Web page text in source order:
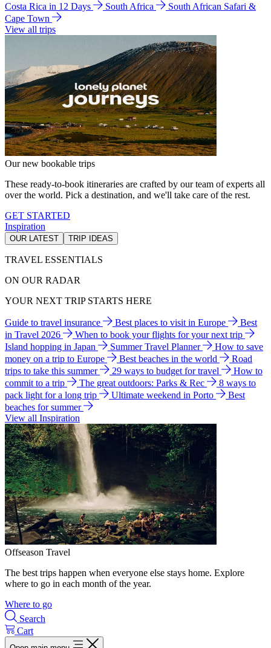
Costa Rica in 12 Days
South Africa
South African Safari &
Cape Town
View all trips
Our new bookable trips
These ready-to-book itineraries are crafted by our team of experts all
over the world. Pick a destination, and we'll take care of the rest.
GET STARTED
Inspiration
OUR LATEST TRIP IDEAS
TRAVEL ESSENTIALS
ON OUR RADAR
YOUR NEXT TRIP STARTS HERE
Guide to travel insurance Best places to visit in Europe
Best
in Travel 2026
When to book your flights for your next trip
Island hopping in Japan
Summer Travel Planner
How to save
money on a trip to Europe
Best beaches in the world
Road
trips to take this summer
29 ways to budget for travel
How to
commit to a trip
The great outdoors: Parks & Rec
8 ways to
pack light for a long trip
Ultimate weekend in Porto
Best
beaches for summer
View all Inspiration
Offseason Travel
The best trips happen when everyone else stays home. Explore
where to go in each month of the year.
Where to go
Search
Cart